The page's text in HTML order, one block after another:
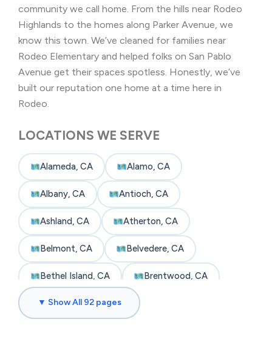
community we call home. From the hills near Rodeo
Highlands to the homes along Parker Avenue, we
know this town. We’ve cleaned for families near
Rodeo Elementary and helped folks on San Pablo
Avenue get their spaces spotless. Honestly, we’ve
built our reputation one home at a time here in
Rodeo.
LOCATIONS WE SERVE
Alameda, CA Alamo, CA
Albany, CA Antioch, CA
Ashland, CA Atherton, CA
Belmont, CA Belvedere, CA
Bethel Island, CA Brentwood, CA
Brisbane, CA Broadmoor, CA
▼ Show All 92 pages